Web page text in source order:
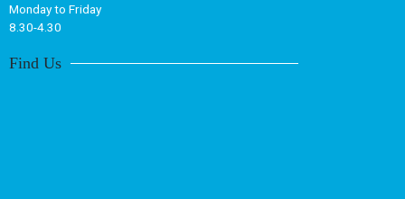
Monday to Friday
8.30-4.30
Find Us